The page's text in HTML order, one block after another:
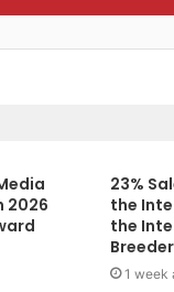
2026
23%
the
the
1 week